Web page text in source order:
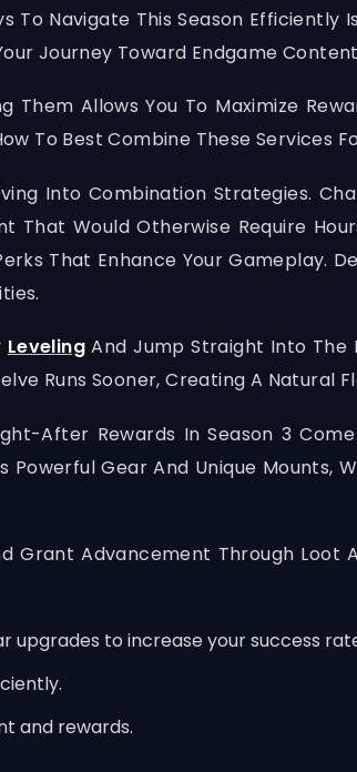
To Navigate This Season
Journey Toward Endgame
Allows You To Maximize
To Best Combine These Services
Into Combination Strategies.
Would Otherwise Require
That Enhance Your Gameplay.
LevelingAnd Jump Straight Into The
Runs Sooner, Creating A Natural
After Rewards In Season 3
Powerful Gear And Unique Mounts,
Grant Advancement Through Loot
upgrades to increase your success
and rewards.